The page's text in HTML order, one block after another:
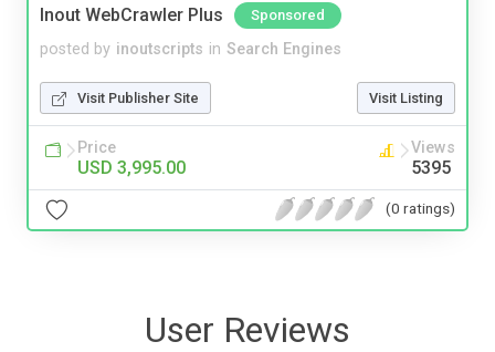
Inout WebCrawler Plus Sponsored
posted by inoutscripts in Search Engines
Visit Publisher Site Visit Listing
Price
USD 3,995.00
Views
5395
(0 ratings)
User Reviews